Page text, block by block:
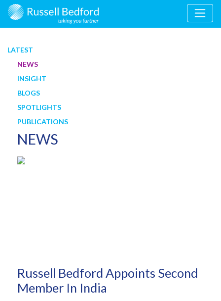
LATEST
NEWS
INSIGHT
BLOGS
SPOTLIGHTS
PUBLICATIONS
NEWS
Russell Bedford Appoints Second
Member In India